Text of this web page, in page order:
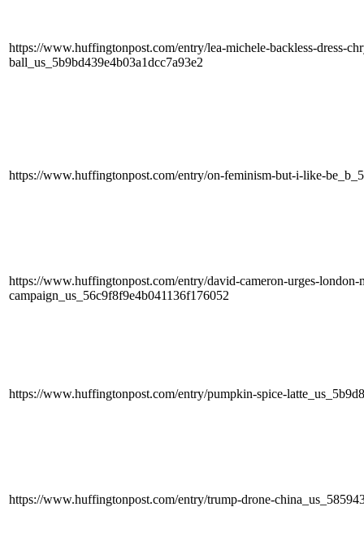
https://www.huffingtonpost.com/entry/lea-michele-backless-dress-
ball_us_5b9bd439e4b03a1dcc7a93e2
https://www.huffingtonpost.com/entry/on-feminism-but-i-like-
https://www.huffingtonpost.com/entry/david-cameron-urges-
campaign_us_56c9f8f9e4b041136f176052
https://www.huffingtonpost.com/entry/pumpkin-spice-
https://www.huffingtonpost.com/entry/trump-drone-